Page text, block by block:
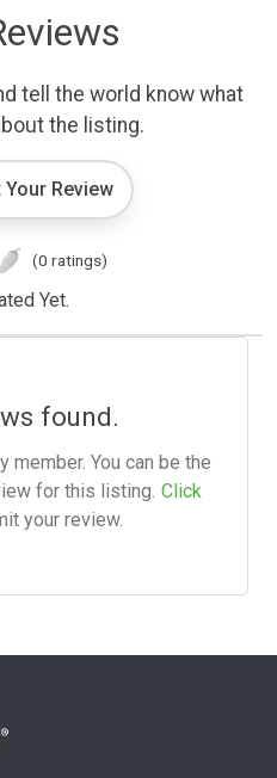
tell the world know what
the listing.
Your Review
(0 ratings)
Yet.
found.
member. You can be the
for this listing. Click
your review.